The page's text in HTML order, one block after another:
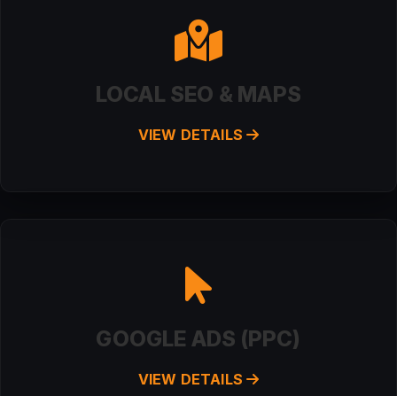
LOCAL SEO & MAPS
VIEW DETAILS
GOOGLE ADS (PPC)
VIEW DETAILS